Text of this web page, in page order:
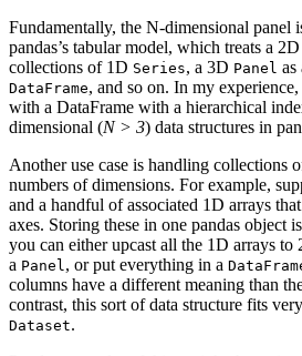
Fundamentally, the N-dimensional panel
pandas’s tabular model, which treats a 2D
collections of 1D Series, a 3D Panel as
DataFrame, and so on. In my
with a DataFrame with a hierarchical
dimensional (N > 3) data structures in
Another use case is handling collections
numbers of dimensions. For example,
and a handful of associated 1D arrays
axes. Storing these in one pandas object
you can either upcast all the 1D arrays to
a Panel , or put everything in a
columns have a different meaning than
contrast, this sort of data structure fits
Dataset.